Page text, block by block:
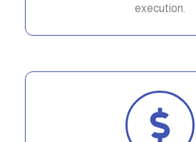
execution.